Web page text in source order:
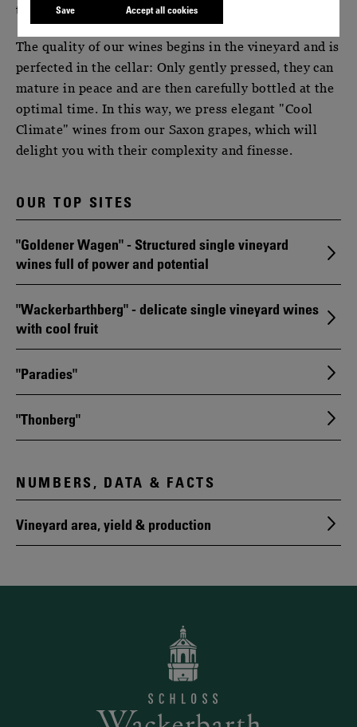
time.
The quality of our wines begins in the vineyard and is
perfected in the cellar: Only gently pressed, they can
mature in peace and are then carefully bottled at the
optimal time. In this way, we press elegant "Cool
Climate" wines from our Saxon grapes, which will
delight you with their complexity and finesse.
OUR TOP SITES
"Goldener Wagen" - Structured single vineyard
wines full of power and potential
"Wackerbarthberg" - delicate single vineyard wines
with cool fruit
"Paradies"
"Thonberg"
NUMBERS, DATA & FACTS
Vineyard area, yield & production
Save Accept all cookies